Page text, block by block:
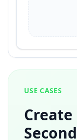
USE CASES
Create